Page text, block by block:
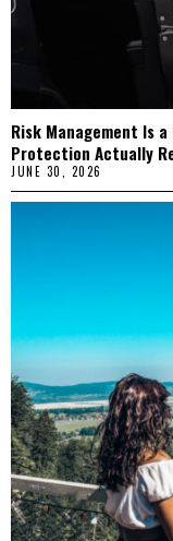
Risk Management Is
Protection Actually
JUNE 30, 2026